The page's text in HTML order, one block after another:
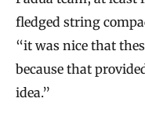
fledged string
“it was nice that
because that
idea.”